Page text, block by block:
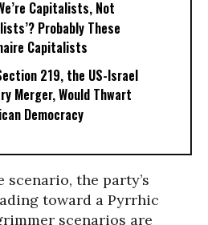
Capitalists, Not
Probably These
Capitalists
219, the US-Israel
Merger, Would Thwart
Democracy
the party’s
toward a Pyrrhic
scenarios are